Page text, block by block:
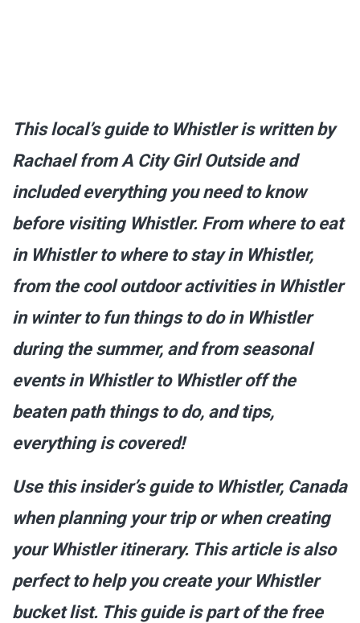
This local’s guide to Whistler is written by
Rachael from A City Girl Outside and
included everything you need to know
before visiting Whistler. From where to eat
in Whistler to where to stay in Whistler,
from the cool outdoor activities in Whistler
in winter to fun things to do in Whistler
during the summer, and from seasonal
events in Whistler to Whistler off the
beaten path things to do, and tips,
everything is covered!
Use this insider’s guide to Whistler, Canada
when planning your trip or when creating
your Whistler itinerary. This article is also
perfect to help you create your Whistler
bucket list. This guide is part of the free